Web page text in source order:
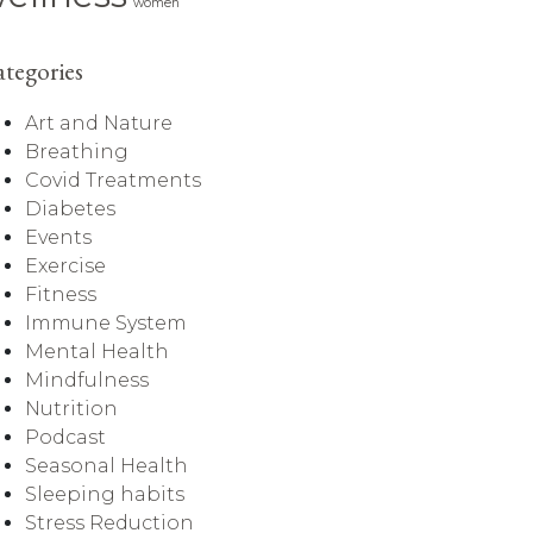
women
Art and Nature
Breathing
Covid Treatments
Diabetes
Events
Exercise
Fitness
Immune System
Mental Health
Mindfulness
Nutrition
Podcast
Seasonal Health
Sleeping habits
Stress Reduction